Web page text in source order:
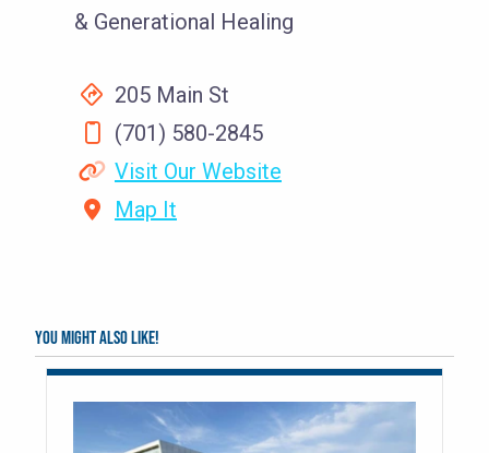
& Generational Healing
205 Main St
(701) 580-2845
Visit Our Website
Map It
You might also like!